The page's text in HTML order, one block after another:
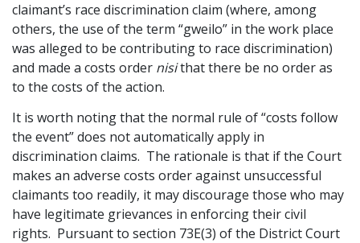
Community Investment
Graduate Recruitment
Contact Us
Latest News
claimant’s race discrimination claim (where, among
others, the use of the term “gweilo” in the work place
was alleged to be contributing to race discrimination)
and made a costs order nisithat there be no order as
to the costs of the action.
It is worth noting that the normal rule of “costs follow
the event” does not automatically apply in
discrimination claims. The rationale is that if the Court
makes an adverse costs order against unsuccessful
claimants too readily, it may discourage those who may
have legitimate grievances in enforcing their civil
rights. Pursuant to section 73E(3) of the District Court